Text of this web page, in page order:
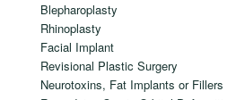
Blepharoplasty
Rhinoplasty
Facial Implant
Revisional Plastic Surgery
Neurotoxins, Fat Implants or Fillers